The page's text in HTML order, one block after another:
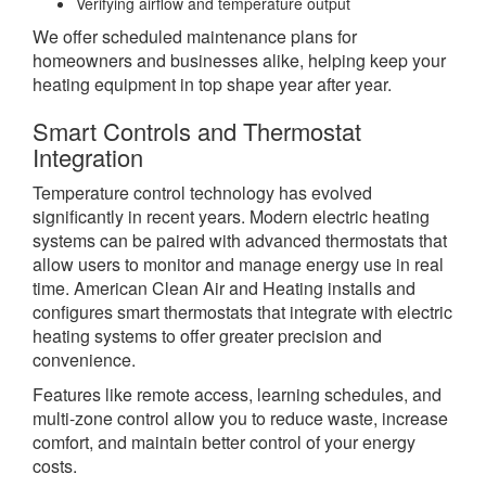
We offer scheduled maintenance plans for
homeowners and businesses alike, helping keep your
heating equipment in top shape year after year.
Smart Controls and Thermostat
Integration
Temperature control technology has evolved
significantly in recent years. Modern electric heating
systems can be paired with advanced thermostats that
allow users to monitor and manage energy use in real
time. American Clean Air and Heating installs and
configures smart thermostats that integrate with electric
heating systems to offer greater precision and
convenience.
Features like remote access, learning schedules, and
multi-zone control allow you to reduce waste, increase
comfort, and maintain better control of your energy
costs.